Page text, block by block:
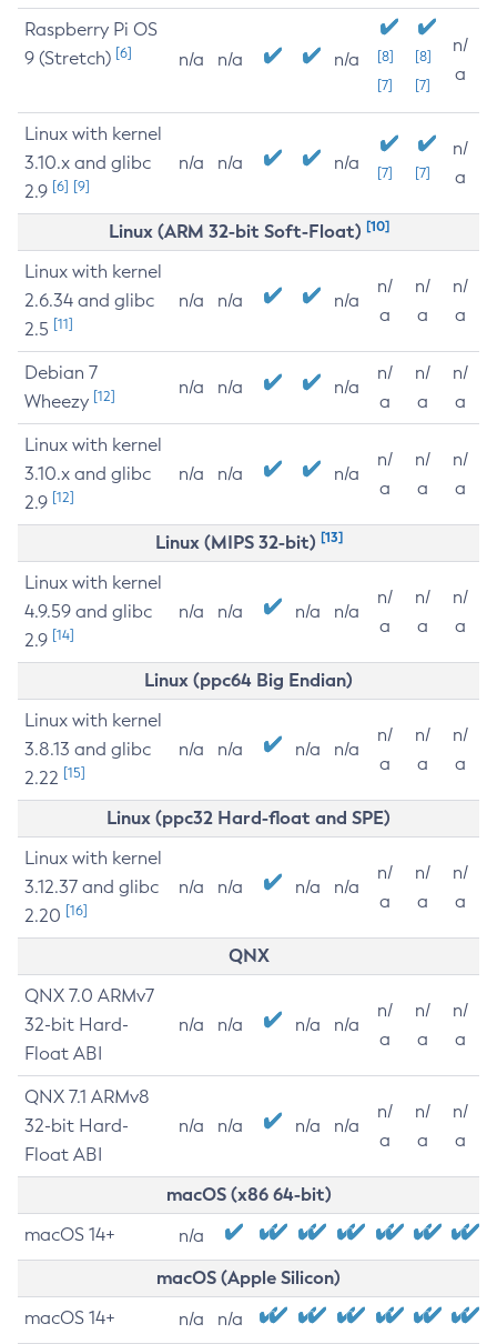
Raspberry Pi OS
9 (Stretch) [6] n/a n/a n/a
[8]
[7]
[8]
[7]
n/
a
Linux with kernel
3.10.x and glibc
2.9 [6] [9]
n/a n/a n/a [7] [7]
n/
a
Linux (ARM 32-bit Soft-Float) [10]
Linux with kernel
2.6.34 and glibc
2.5 [11]
n/a n/a n/a
n/
a
n/
a
n/
a
Debian 7
Wheezy [12] n/a n/a n/a
n/
a
n/
a
n/
a
Linux with kernel
3.10.x and glibc
2.9 [12]
n/a n/a n/a
n/
a
n/
a
n/
a
Linux (MIPS 32-bit) [13]
Linux with kernel
4.9.59 and glibc
2.9 [14]
n/a n/a n/a n/a
n/
a
n/
a
n/
a
Linux (ppc64 Big Endian)
Linux with kernel
3.8.13 and glibc
2.22 [15]
n/a n/a n/a n/a
n/
a
n/
a
n/
a
Linux (ppc32 Hard-float and SPE)
Linux with kernel
3.12.37 and glibc
2.20 [16]
n/a n/a n/a n/a
n/
a
n/
a
n/
a
QNX
QNX 7.0 ARMv7
32-bit Hard-
Float ABI
n/a n/a n/a n/a
n/
a
n/
a
n/
a
QNX 7.1 ARMv8
32-bit Hard-
Float ABI
n/a n/a n/a n/a
n/
a
n/
a
n/
a
macOS (x86 64-bit)
macOS 14+ n/a
macOS (Apple Silicon)
macOS 14+ n/a n/a